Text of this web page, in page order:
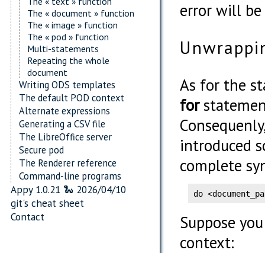
The « document » function
The « image » function
The « pod » function
Multi-statements
Repeating the whole
document
Writing ODS templates
The default POD context
Alternate expressions
Generating a CSV file
The LibreOffice server
Secure pod
The Renderer reference
Command-line programs
Appy 1.0.21 🐍 2026/04/10
git's cheat sheet
Contact
error will be
As for the
for
introduced
complete
do
Suppose
context: